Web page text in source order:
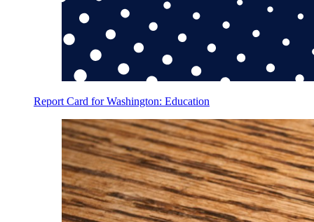
Report Card for Washington: Education